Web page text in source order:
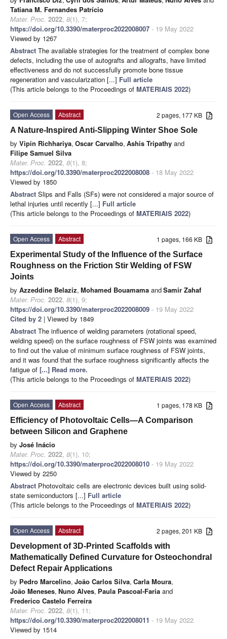
Tatiana M. Fernandes Patrício
Mater. Proc. 2022, 8(1), 7;
https://doi.org/10.3390/materproc2022008007 - 19 May 2022
Viewed by 1267
Abstract The available strategies for the treatment of complex bone
defects, including the use of autografts and allografts, have limited
effectiveness and do not successfully promote bone tissue
regeneration and vascularization [...] Full article
(This article belongs to the Proceedings of MATERIAIS 2022)
2 pages, 177 KB
Open Access
Abstract
A Nature-Inspired Anti-Slipping Winter Shoe Sole
by Vipin Richhariya, Oscar Carvalho, Ashis Tripathy and
Filipe Samuel Silva
Mater. Proc. 2022, 8(1), 8;
https://doi.org/10.3390/materproc2022008008 - 18 May 2022
Viewed by 1850
Abstract Slips and Falls (SFs) were not considered a major source of
lethal injuries until recently [...] Full article
(This article belongs to the Proceedings of MATERIAIS 2022)
1 pages, 166 KB
Open Access
Abstract
Experimental Study of the Influence of the Surface
Roughness on the Friction Stir Welding of FSW
Joints
by Azzeddine Belaziz, Mohamed Bouamama andSamir Zahaf
Mater. Proc. 2022, 8(1), 9;
https://doi.org/10.3390/materproc2022008009 - 19 May 2022
Cited by 2 | Viewed by 1849
Abstract The influence of welding parameters (rotational speed,
welding speed) on the surface roughness of FSW joints was examined
to find out the value of minimum surface roughness of FSW joints,
and it was found that the surface roughness significantly affects the
fatigue of [...] Read more.
(This article belongs to the Proceedings of MATERIAIS 2022)
1 pages, 178 KB
Open Access
Abstract
Efficiency of Photovoltaic Cells—A Comparison
between Silicon and Graphene
by José Inácio
Mater. Proc. 2022, 8(1), 10;
https://doi.org/10.3390/materproc2022008010 - 19 May 2022
Viewed by 2250
Abstract Photovoltaic cells are electronic devices built using solid-
state semiconductors [...] Full article
(This article belongs to the Proceedings of MATERIAIS 2022)
2 pages, 201 KB
Open Access
Abstract
Development of 3D-Printed Scaffolds with
Mathematically Defined Curvature for Osteochondral
Defect Repair Applications
by Pedro Marcelino, João Carlos Silva, Carla Moura,
João Meneses, Nuno Alves, Paula Pascoal-Faria and
Frederico Castelo Ferreira
Mater. Proc. 2022, 8(1), 11;
https://doi.org/10.3390/materproc2022008011 - 19 May 2022
Viewed by 1514